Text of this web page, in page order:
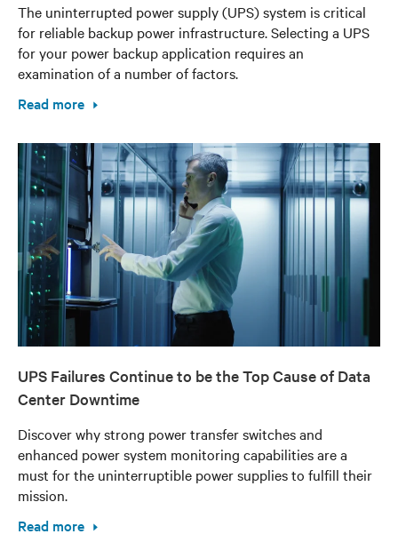
The uninterrupted power supply (UPS) system is critical
for reliable backup power infrastructure. Selecting a UPS
for your power backup application requires an
examination of a number of factors.
Read more
UPS Failures Continue to be the Top Cause of Data
Center Downtime
Discover why strong power transfer switches and
enhanced power system monitoring capabilities are a
must for the uninterruptible power supplies to fulfill their
mission.
Read more